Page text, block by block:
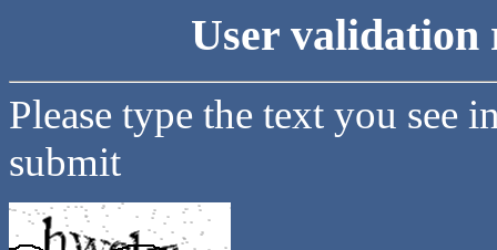
User validation
Please type the text you see
submit